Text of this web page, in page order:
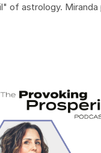
of astrology.